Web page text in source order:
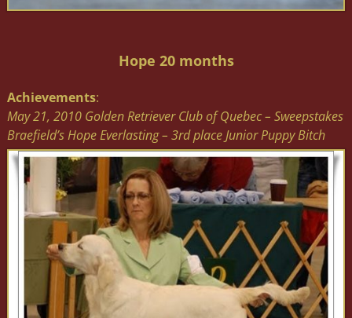
Hope 20 months
Achievements:
May 21, 2010 Golden Retriever Club of Quebec – Sweepstakes
Braefield’s Hope Everlasting – 3rd place Junior Puppy Bitch